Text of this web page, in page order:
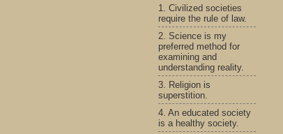
1. Civilized societies
require the rule of law.
2. Science is my
preferred method for
examining and
understanding reality.
3. Religion is
superstition.
4. An educated society
is a healthy society.